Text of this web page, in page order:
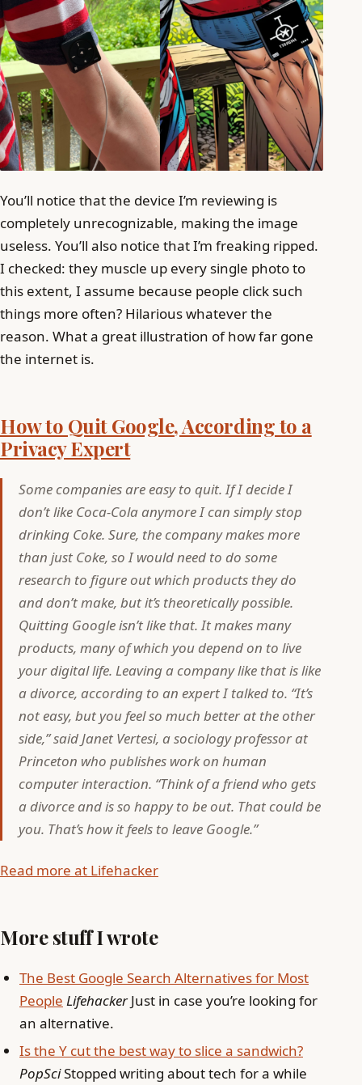
You’ll notice that the device I’m reviewing is
completely unrecognizable, making the image
useless. You’ll also notice that I’m freaking ripped.
I checked: they muscle up every single photo to
this extent, I assume because people click such
things more often? Hilarious whatever the
reason. What a great illustration of how far gone
the internet is.
How to Quit Google, According to a
Privacy Expert
Some companies are easy to quit. If I decide I
don’t like Coca-Cola anymore I can simply stop
drinking Coke. Sure, the company makes more
than just Coke, so I would need to do some
research to figure out which products they do
and don’t make, but it’s theoretically possible.
Quitting Google isn’t like that. It makes many
products, many of which you depend on to live
your digital life. Leaving a company like that is like
a divorce, according to an expert I talked to. “It’s
not easy, but you feel so much better at the other
side,” said Janet Vertesi, a sociology professor at
Princeton who publishes work on human
computer interaction. “Think of a friend who gets
a divorce and is so happy to be out. That could be
you. That’s how it feels to leave Google.”
Read more at Lifehacker
More stuff I wrote
The Best Google Search Alternatives for Most
People LifehackerJust in case you’re looking for
an alternative.
Is the Y cut the best way to slice a sandwich?
PopSciStopped writing about tech for a while